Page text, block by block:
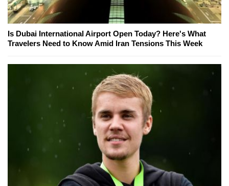
Is Dubai International Airport Open Today? Here's What
Travelers Need to Know Amid Iran Tensions This Week